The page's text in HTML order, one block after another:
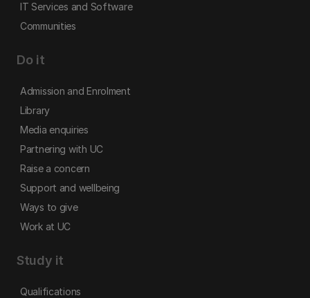
IT Services and Software
Communities
Do it
Admission and Enrolment
Library
Media enquiries
Partnering with UC
Raise a concern
Support and wellbeing
Ways to give
Work at UC
Study it
Qualifications